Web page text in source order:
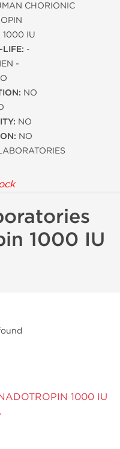
CHORIONIC
1000 IU
-
-
NO
NO
NO
1000 IU
1000 IU